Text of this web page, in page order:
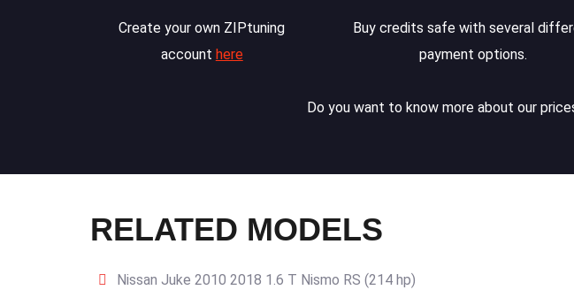
Create your own ZIPtuning
account here
Buy credits safe with several
payment options.
Do you want to know more about our
RELATED MODELS
Nissan Juke 2010 2018 1.6 T Nismo RS (214 hp)